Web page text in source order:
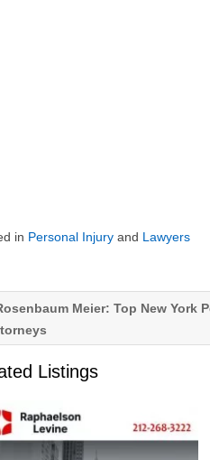
in Personal Injury and Lawyers
Meier: Top New York
Listings